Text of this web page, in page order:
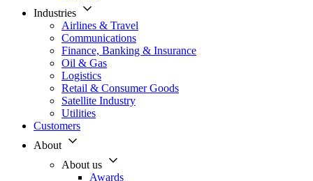
Industries
Airlines & Travel
Communications
Finance, Banking & Insurance
Oil & Gas
Logistics
Retail & Consumer Goods
Satellite Industry
Utilities
Customers
About
About us
Awards